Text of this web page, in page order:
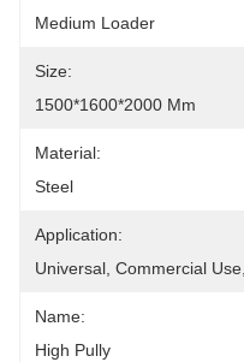
Medium Loader
Size:
1500*1600*2000 Mm
Material:
Steel
Application:
Universal, Commercial
Name:
High Pully